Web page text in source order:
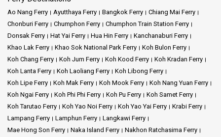
Ao Nang Ferry Ayutthaya Ferry Bangkok Ferry
Chiang Mai Ferry
Chonburi Ferry
Chumphon Ferry
Chumphon Train Station Ferry
Donsak Ferry
Hat Yai Ferry Hua Hin Ferry
Kanchanaburi Ferry
Khao Lak Ferry
Khao Sok National Park Ferry
Koh Bulon Ferry
Koh Chang Ferry
Koh Jum Ferry Koh Kood Ferry
Koh Kradan Ferry
Koh Lanta Ferry
Koh Laoliang Ferry
Koh Libong Ferry
Koh Lipe Ferry
Koh Mak Ferry Koh Mook Ferry
Koh Nang Yuan Ferry
Koh Ngai Ferry
Koh Phi Phi Ferry Koh Pu Ferry
Koh Samet Ferry
Koh Tarutao Ferry
Koh Yao Noi Ferry Koh Yao Yai Ferry
Krabi Ferry
Lampang Ferry
Lamphun Ferry
Langkawi Ferry
Mae Hong Son Ferry
Naka Island Ferry
Nakhon Ratchasima Ferry